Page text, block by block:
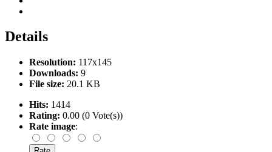
Details
Resolution: 117x145
Downloads: 9
File size: 20.1 KB
Hits: 1414
Rating: 0.00 (0 Vote(s))
Rate image: